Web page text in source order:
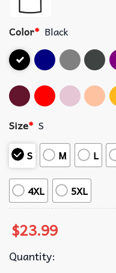
Color* Black
Size* S
S
M L
4XL 5XL
$23.99
Quantity: